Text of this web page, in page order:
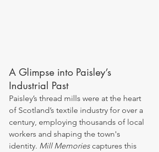
A Glimpse into Paisley’s
Industrial Past
Paisley’s thread mills were at the heart
of Scotland’s textile industry for over a
century, employing thousands of local
workers and shaping the town's
identity. Mill Memories captures this